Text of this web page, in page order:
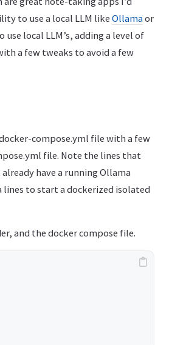
to use a local LLM like Ollamaor
local LLM’s, adding a level of
a few tweaks to avoid a few
compose.yml file with a few
file. Note the lines that
have a running Ollama
lines to start a dockerized isolated
and the docker compose file.